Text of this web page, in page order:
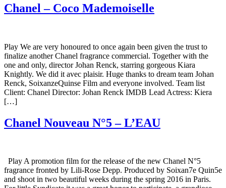
Chanel – Coco Mademoiselle
Play We are very honoured to once again been given the trust to
finalize another Chanel fragrance commercial. Together with the
one and only, director Johan Renck, starring gorgeous Kiara
Knightly. We did it avec plaisir. Huge thanks to dream team Johan
Renck, SoixanzeQuinse Film and everyone involved. Team list
Client: Chanel Director: Johan Renck IMDB Lead Actress: Kiera
[…]
Chanel Nouveau N°5 – L’EAU
Play A promotion film for the release of the new Chanel N°5
fragrance fronted by Lili-Rose Depp. Produced by Soixan7e Quin5e
and shoot in two beautiful weeks during the spring 2016 in Paris.